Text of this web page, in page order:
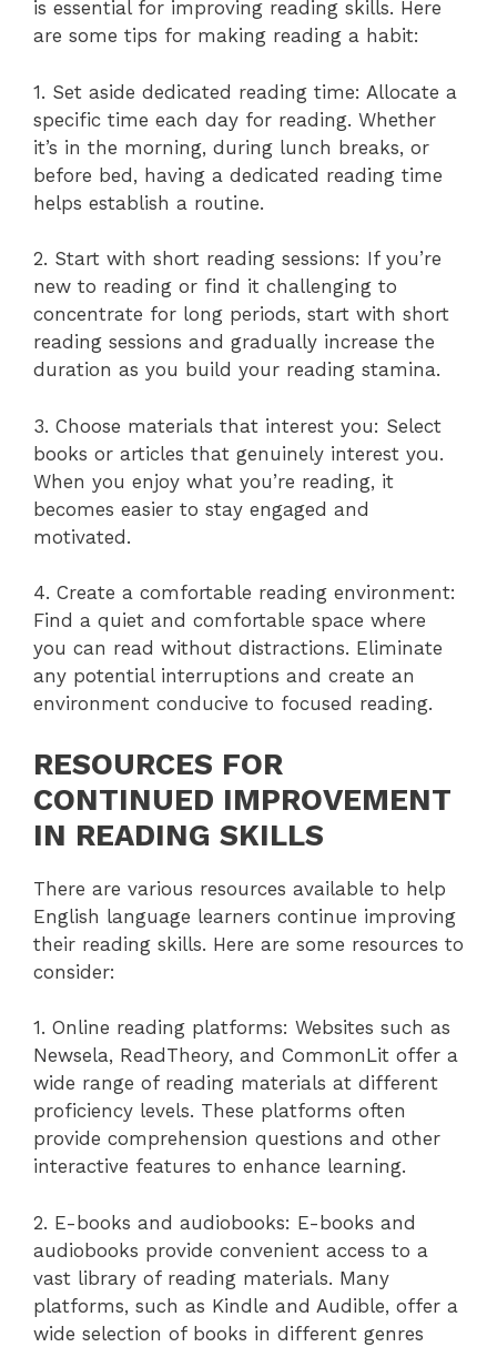
is essential for improving reading skills. Here
are some tips for making reading a habit:
1. Set aside dedicated reading time: Allocate a
specific time each day for reading. Whether
it’s in the morning, during lunch breaks, or
before bed, having a dedicated reading time
helps establish a routine.
2. Start with short reading sessions: If you’re
new to reading or find it challenging to
concentrate for long periods, start with short
reading sessions and gradually increase the
duration as you build your reading stamina.
3. Choose materials that interest you: Select
books or articles that genuinely interest you.
When you enjoy what you’re reading, it
becomes easier to stay engaged and
motivated.
4. Create a comfortable reading environment:
Find a quiet and comfortable space where
you can read without distractions. Eliminate
any potential interruptions and create an
environment conducive to focused reading.
RESOURCES FOR
CONTINUED IMPROVEMENT
IN READING SKILLS
There are various resources available to help
English language learners continue improving
their reading skills. Here are some resources to
consider:
1. Online reading platforms: Websites such as
Newsela, ReadTheory, and CommonLit offer a
wide range of reading materials at different
proficiency levels. These platforms often
provide comprehension questions and other
interactive features to enhance learning.
2. E-books and audiobooks: E-books and
audiobooks provide convenient access to a
vast library of reading materials. Many
platforms, such as Kindle and Audible, offer a
wide selection of books in different genres